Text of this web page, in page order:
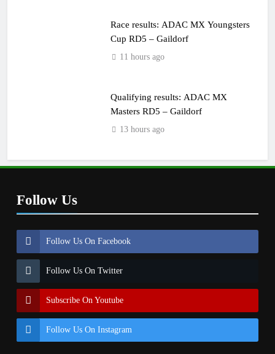
Race results: ADAC MX Youngsters
Cup RD5 – Gaildorf
11 hours ago
Qualifying results: ADAC MX
Masters RD5 – Gaildorf
13 hours ago
Follow Us
Follow Us On Facebook
Follow Us On Twitter
Subscribe On Youtube
Follow Us On Instagram